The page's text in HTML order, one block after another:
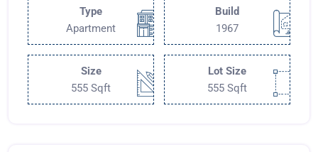
Type
Apartment
Build
1967
Size
555 Sqft
Lot Size
555 Sqft